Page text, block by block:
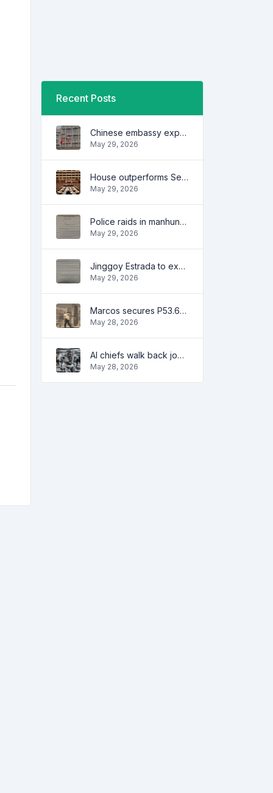
Recent Posts
Chinese embassy expresses concern over series of arrest of citizens
May 29, 2026
House outperforms Senate in trust, performance ratings — survey
May 29, 2026
Police raids in manhunt for dela Rosa defended
May 29, 2026
Jinggoy Estrada to exhaust all legal remedies in facing plunder charges
May 29, 2026
Marcos secures P53.6B in investment pledges from Japanese firms
May 28, 2026
AI chiefs walk back job apocalypse warnings
May 28, 2026